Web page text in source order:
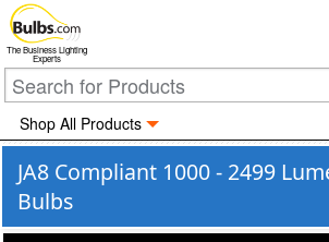
The Business Lighting
Experts
Shop All Products
JA8 Compliant 1000 - 2499
Bulbs